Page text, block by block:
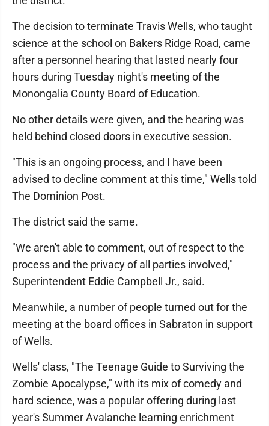
The decision to terminate Travis Wells, who taught
science at the school on Bakers Ridge Road, came
after a personnel hearing that lasted nearly four
hours during Tuesday night's meeting of the
Monongalia County Board of Education.
No other details were given, and the hearing was
held behind closed doors in executive session.
"This is an ongoing process, and I have been
advised to decline comment at this time," Wells told
The Dominion Post.
The district said the same.
"We aren't able to comment, out of respect to the
process and the privacy of all parties involved,"
Superintendent Eddie Campbell Jr., said.
Meanwhile, a number of people turned out for the
meeting at the board offices in Sabraton in support
of Wells.
Wells' class, "The Teenage Guide to Surviving the
Zombie Apocalypse," with its mix of comedy and
hard science, was a popular offering during last
year's Summer Avalanche learning enrichment